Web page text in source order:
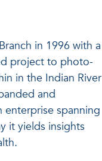
in 1996 with a
project to photo-
in the Indian River
and
enterprise spanning
it yields insights